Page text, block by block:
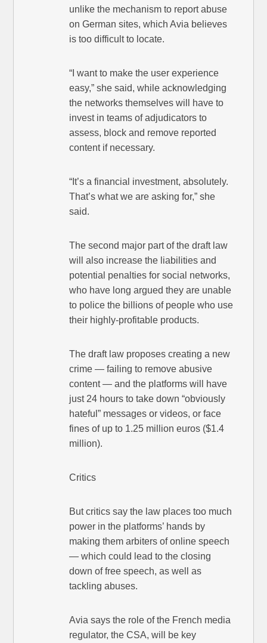
unlike the mechanism to report abuse
on German sites, which Avia believes
is too difficult to locate.
“I want to make the user experience
easy,” she said, while acknowledging
the networks themselves will have to
invest in teams of adjudicators to
assess, block and remove reported
content if necessary.
“It’s a financial investment, absolutely.
That’s what we are asking for,” she
said.
The second major part of the draft law
will also increase the liabilities and
potential penalties for social networks,
who have long argued they are unable
to police the billions of people who use
their highly-profitable products.
The draft law proposes creating a new
crime — failing to remove abusive
content — and the platforms will have
just 24 hours to take down “obviously
hateful” messages or videos, or face
fines of up to 1.25 million euros ($1.4
million).
Critics
But critics say the law places too much
power in the platforms’ hands by
making them arbiters of online speech
— which could lead to the closing
down of free speech, as well as
tackling abuses.
Avia says the role of the French media
regulator, the CSA, will be key